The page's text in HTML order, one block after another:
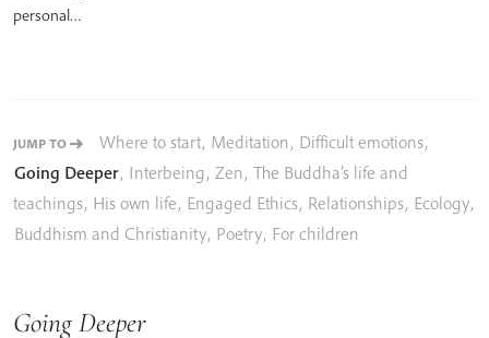
personal…
JUMP TO Where to start, Meditation, Difficult emotions,
Going Deeper, Interbeing, Zen, The Buddha’s life and
teachings, His own life, Engaged Ethics, Relationships, Ecology,
Buddhism and Christianity, Poetry, For children
Going Deeper